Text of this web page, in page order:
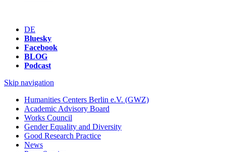
DE
Bluesky
Facebook
BLOG
Podcast
Skip navigation
Humanities Centers Berlin e.V. (GWZ)
Academic Advisory Board
Works Council
Gender Equality and Diversity
Good Research Practice
News